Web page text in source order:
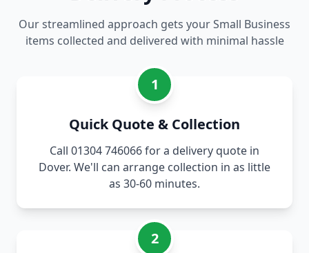
Our streamlined approach gets your Small Business
items collected and delivered with minimal hassle
1
Quick Quote & Collection
Call 01304 746066 for a delivery quote in
Dover. We'll can arrange collection in as little
as 30-60 minutes.
2